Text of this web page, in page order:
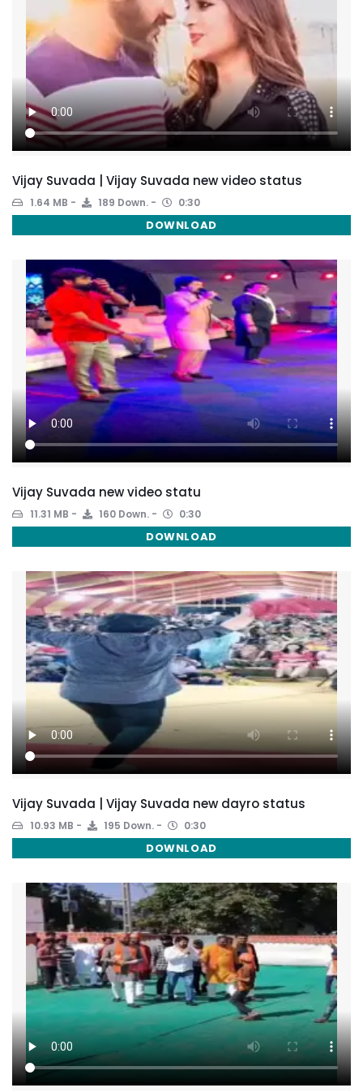
Vijay Suvada | Vijay Suvada new video status
1.64 MB 189 Down. 0:30
DOWNLOAD
Vijay Suvada new video statu
11.31 MB 160 Down. 0:30
DOWNLOAD
Vijay Suvada | Vijay Suvada new dayro status
10.93 MB 195 Down. 0:30
DOWNLOAD